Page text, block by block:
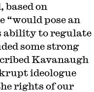
on
“would pose an
ability to regulate
some strong
Kavanaugh
ideologue
rights of our